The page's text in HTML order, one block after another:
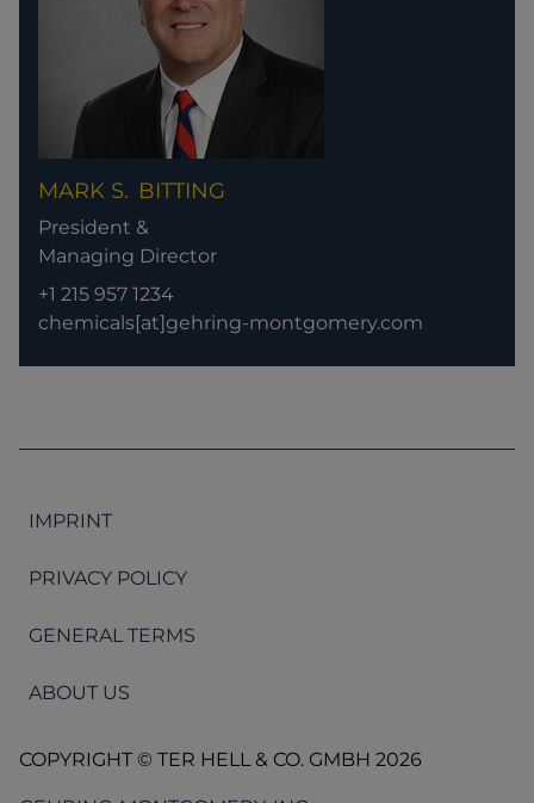
MARK S. BITTING
President &
Managing Director
+1 215 957 1234
chemicals[at]gehring-montgomery.com
IMPRINT
PRIVACY POLICY
GENERAL TERMS
ABOUT US
COPYRIGHT © TER HELL & CO. GMBH 2026